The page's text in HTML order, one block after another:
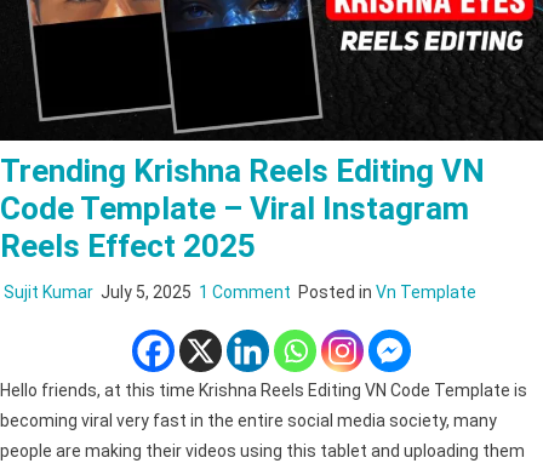
Trending Krishna Reels Editing VN
Code Template – Viral Instagram
Reels Effect 2025
Sujit Kumar July 5, 2025 1 Comment on
Krishna
Reels
Editing
VN
Posted in Vn Template
Hello friends, at this time Krishna Reels Editing VN Code Template is
becoming viral very fast in the entire social media society, many
people are making their videos using this tablet and uploading them